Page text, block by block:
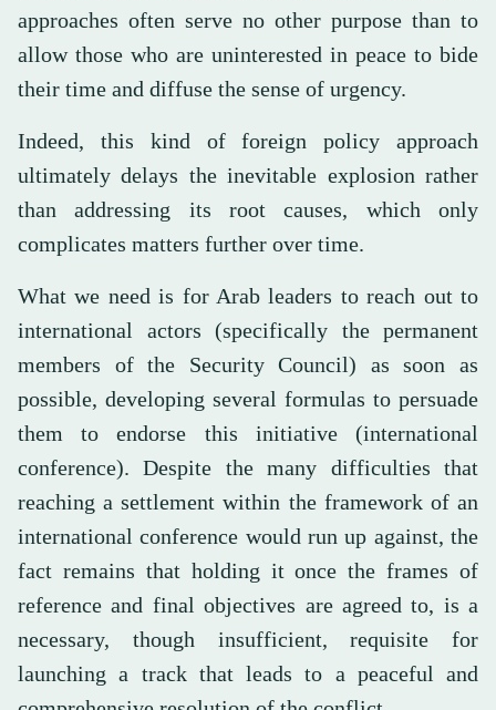
approaches often serve no other purpose than to
allow those who are uninterested in peace to bide
their time and diffuse the sense of urgency.
Indeed, this kind of foreign policy approach
ultimately delays the inevitable explosion rather
than addressing its root causes, which only
complicates matters further over time.
What we need is for Arab leaders to reach out to
international actors (specifically the permanent
members of the Security Council) as soon as
possible, developing several formulas to persuade
them to endorse this initiative (international
conference). Despite the many difficulties that
reaching a settlement within the framework of an
international conference would run up against, the
fact remains that holding it once the frames of
reference and final objectives are agreed to, is a
necessary, though insufficient, requisite for
launching a track that leads to a peaceful and